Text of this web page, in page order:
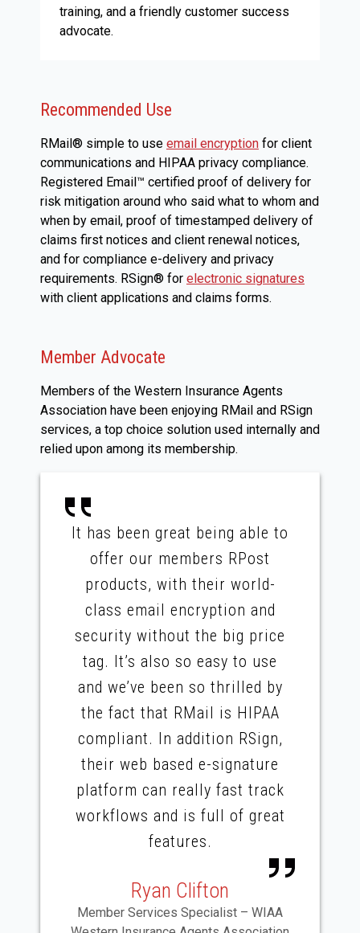
training, and a friendly customer success
advocate.
Recommended Use
RMail® simple to use email encryption for client
communications and HIPAA privacy compliance.
Registered Email™ certified proof of delivery for
risk mitigation around who said what to whom and
when by email, proof of timestamped delivery of
claims first notices and client renewal notices,
and for compliance e-delivery and privacy
requirements. RSign® for electronic signatures
with client applications and claims forms.
Member Advocate
Members of the Western Insurance Agents
Association have been enjoying RMail and RSign
services, a top choice solution used internally and
relied upon among its membership.
It has been great being able to
offer our members RPost
products, with their world-
class email encryption and
security without the big price
tag. It’s also so easy to use
and we’ve been so thrilled by
the fact that RMail is HIPAA
compliant. In addition RSign,
their web based e-signature
platform can really fast track
workflows and is full of great
features.
Ryan Clifton
Member Services Specialist – WIAA